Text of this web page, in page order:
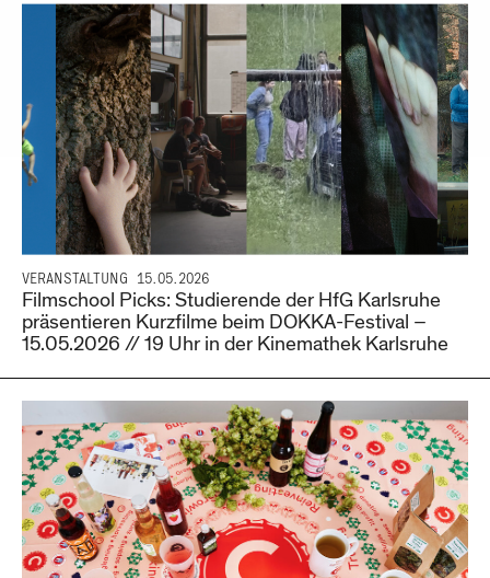
VERANSTALTUNG 15.05.2026
Filmschool Picks: Studierende der HfG Karlsruhe
präsentieren Kurzfilme beim DOKKA-Festival –
15.05.2026 // 19 Uhr in der Kinemathek Karlsruhe